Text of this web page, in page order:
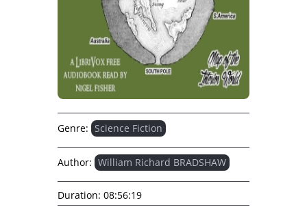
Genre: Science Fiction
Author: William Richard BRADSHAW
Duration: 08:56:19